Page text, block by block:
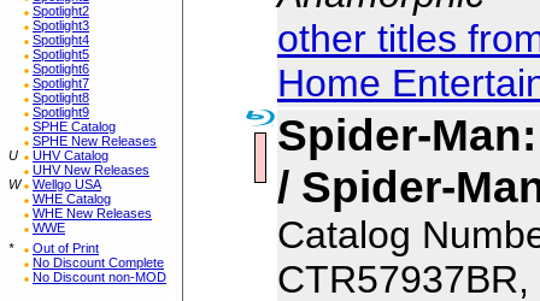
Spotlight2
Spotlight3
Spotlight4
Spotlight5
Spotlight6
Spotlight7
Spotlight8
Spotlight9
SPHE Catalog
SPHE New Releases
U
UHV Catalog
UHV New Releases
W
Wellgo USA
WHE Catalog
WHE New Releases
WWE
*
Out of Print
No Discount Complete
No Discount non-MOD
other titles
Home
Spider-
/ Spider-
Catalog
CTR57937BR,